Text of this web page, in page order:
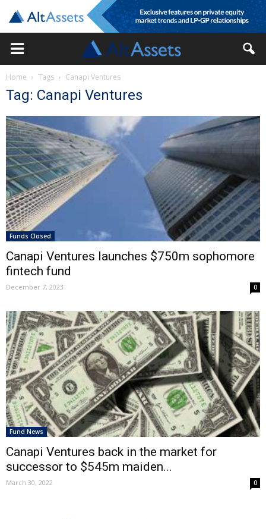
Home Tags Canapi Ventures
Tag: Canapi Ventures
Funds Closed
Canapi Ventures launches $750m sophomore
fintech fund
December 7, 2023 0
Fund News
Canapi Ventures back in the market for
successor to $545m maiden...
March 30, 2022 0